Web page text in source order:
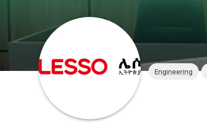
Engineering